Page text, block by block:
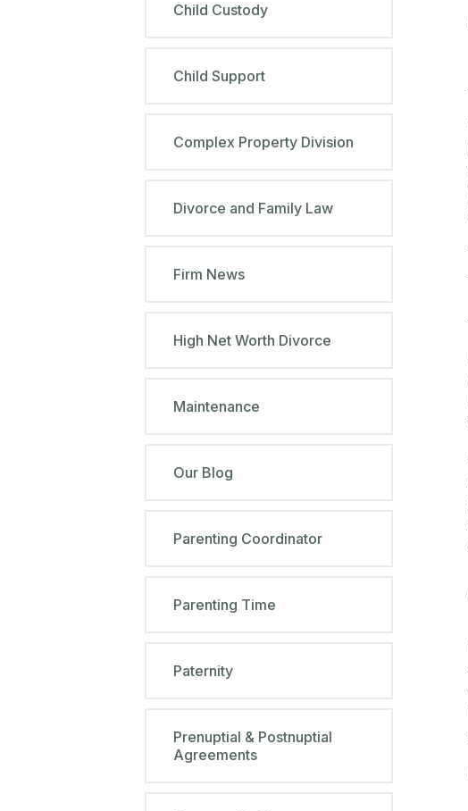
Child Custody
Child Support
Complex Property Division
Divorce and Family Law
Firm News
High Net Worth Divorce
Maintenance
Our Blog
Parenting Coordinator
Parenting Time
Paternity
Prenuptial & Postnuptial
Agreements